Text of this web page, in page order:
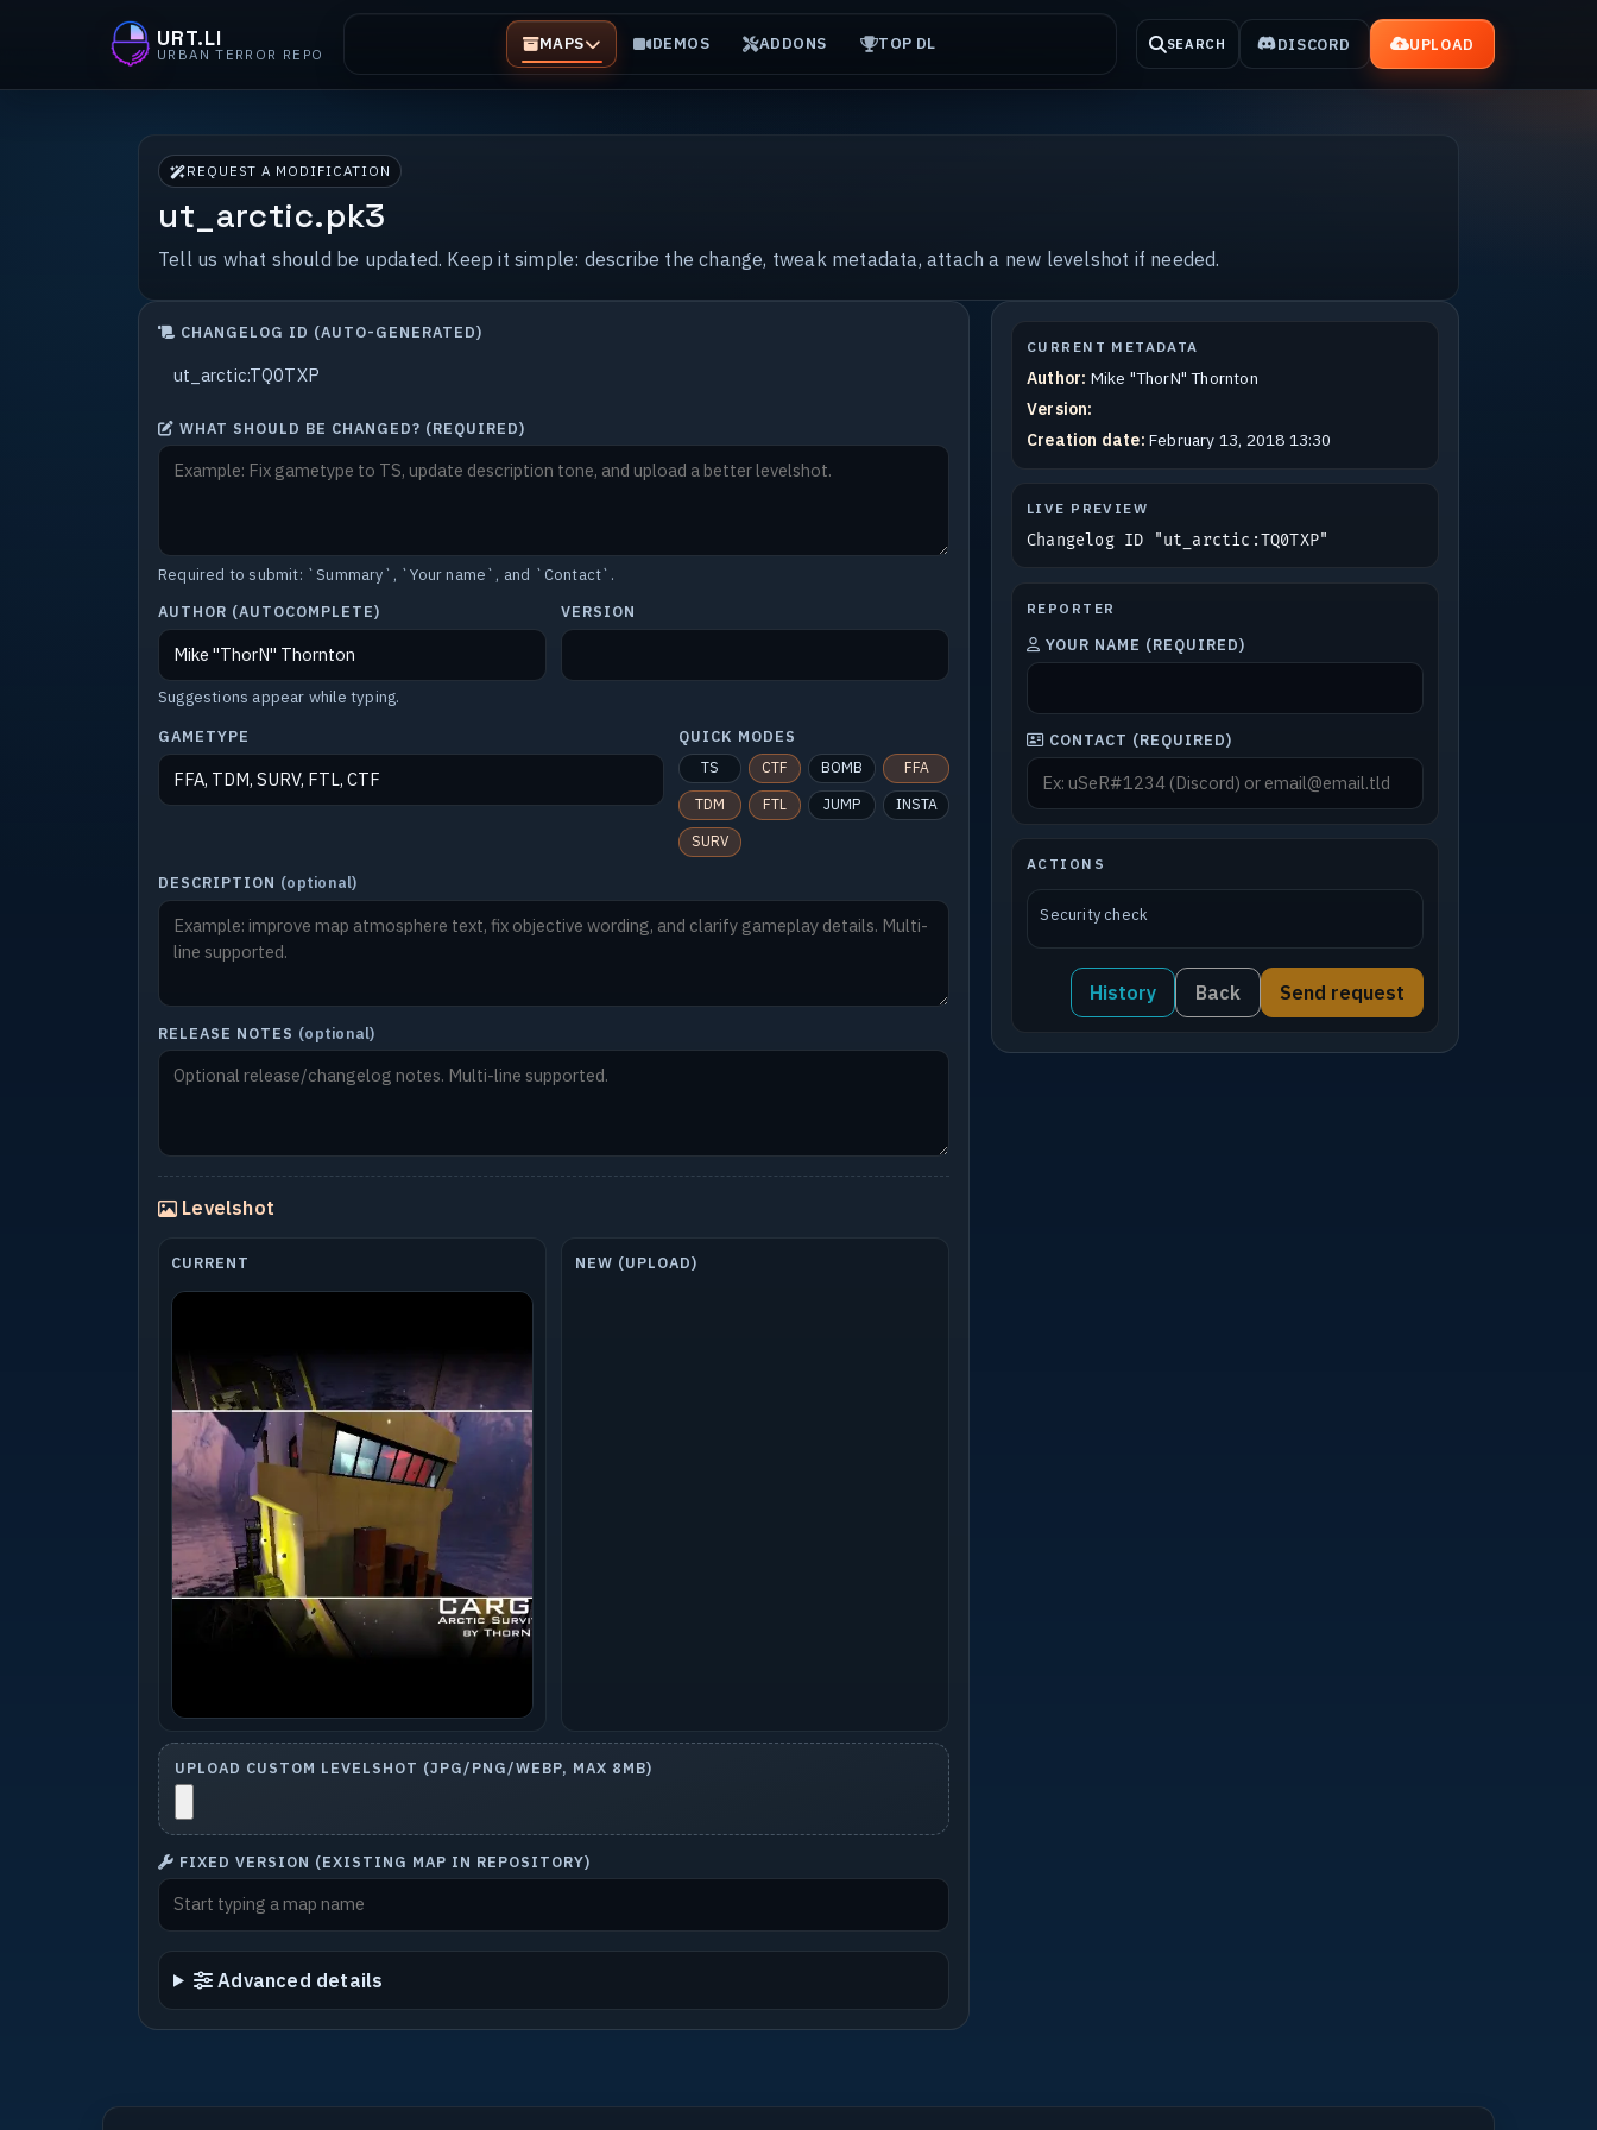
URT.LI
URBAN TERROR REPO MAPS DEMOS ADDONS TOP DL SEARCH DISCORD UPLOAD
REQUEST A MODIFICATION
ut_arctic.pk3
Tell us what should be updated. Keep it simple: describe the change, tweak metadata, attach a new levelshot if needed.
CHANGELOG ID (AUTO-GENERATED)
WHAT SHOULD BE CHANGED? (REQUIRED)
Required to submit: `Summary`, `Your name`, and `Contact`.
AUTHOR (AUTOCOMPLETE)
Suggestions appear while typing.
VERSION
GAMETYPE QUICK MODES
TS CTF BOMB FFA
TDM FTL JUMP INSTA
SURV
DESCRIPTION (optional)
RELEASE NOTES (optional)
Levelshot
CURRENT NEW (UPLOAD)
UPLOAD CUSTOM LEVELSHOT (JPG/PNG/WEBP, MAX 8MB)
FIXED VERSION (EXISTING MAP IN REPOSITORY)
Advanced details
CURRENT METADATA
Author: Mike "ThorN" Thornton
Version:
Creation date: February 13, 2018 13:30
LIVE PREVIEW
Changelog ID "ut_arctic:TQ0TXP"
REPORTER
YOUR NAME (REQUIRED)
CONTACT (REQUIRED)
ACTIONS
Security check
History Back Send request